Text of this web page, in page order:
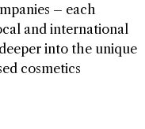
– each
and international
into the unique
cosmetics